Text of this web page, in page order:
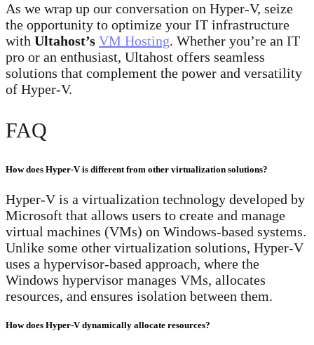
As we wrap up our conversation on Hyper-V, seize
the opportunity to optimize your IT infrastructure
with Ultahost’s VM Hosting. Whether you’re an IT
pro or an enthusiast, Ultahost offers seamless
solutions that complement the power and versatility
of Hyper-V.
FAQ
How does Hyper-V is different from other virtualization solutions?
Hyper-V is a virtualization technology developed by
Microsoft that allows users to create and manage
virtual machines (VMs) on Windows-based systems.
Unlike some other virtualization solutions, Hyper-V
uses a hypervisor-based approach, where the
Windows hypervisor manages VMs, allocates
resources, and ensures isolation between them.
How does Hyper-V dynamically allocate resources?